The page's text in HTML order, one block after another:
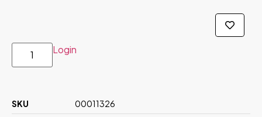
Login
SKU
00011326